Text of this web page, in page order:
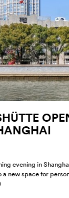
evening in
a new space for